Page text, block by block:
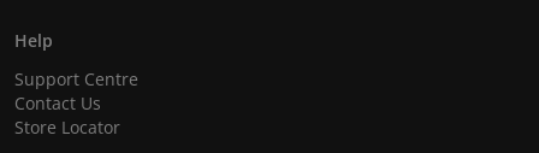
Help
Support Centre
Contact Us
Store Locator